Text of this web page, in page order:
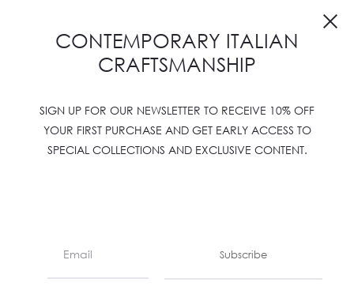
CONTEMPORARY ITALIAN
CRAFTSMANSHIP
SIGN UP FOR OUR NEWSLETTER TO RECEIVE 10% OFF
YOUR FIRST PURCHASE AND GET EARLY ACCESS TO
SPECIAL COLLECTIONS AND EXCLUSIVE CONTENT.
Subscribe